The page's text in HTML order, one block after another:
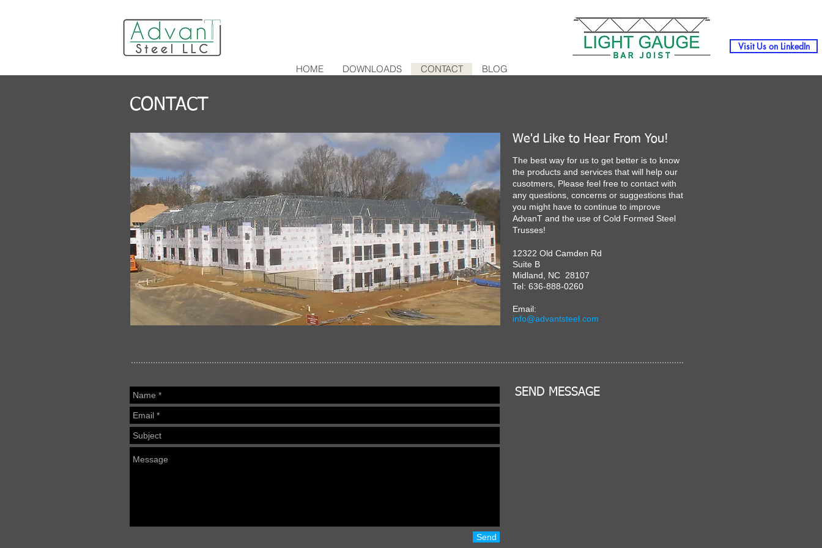
HOME DOWNLOADS CONTACT BLOG
Visit Us on LinkedIn
CONTACT
We'd Like to Hear From You!
The best way for us to get better is to know
the products and services that will help our
cusotmers, Please feel free to contact with
any questions, concerns or suggestions that
you might have to continue to improve
AdvanT and the use of Cold Formed Steel
Trusses!
12322 Old Camden Rd
Suite B
Midland, NC 28107
Tel: 636-888-0260
Email:
info@advantsteel.com
Send
SEND MESSAGE